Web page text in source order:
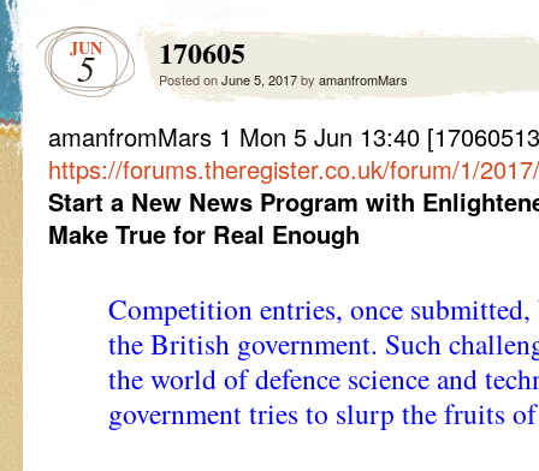
JUN
5 170605
Posted onJune 5, 2017by amanfromMars
amanfromMars 1 Mon 5 Jun 13:40
https://forums.theregister.co.uk/forum/1/
Start a New News Program with
Make True for Real Enough
Competition entries, once
the British government. Such
the world of defence science and
government tries to slurp the fruits